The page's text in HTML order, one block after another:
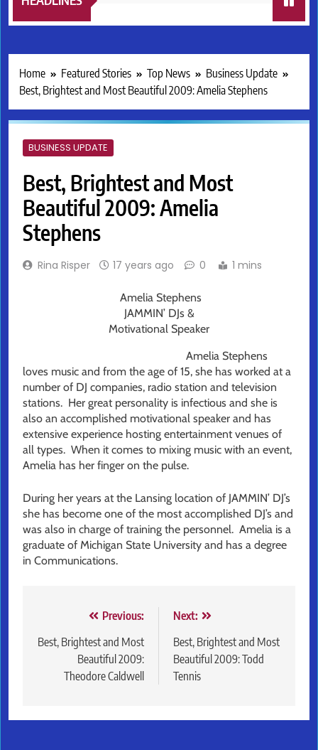
Home Featured Stories Top News
Business Update
Best, Brightest and Most Beautiful 2009: Amelia Stephens
BUSINESS UPDATE
Best, Brightest and Most
Beautiful 2009: Amelia
Stephens
Rina Risper 17 years ago 0 1 mins
Amelia Stephens
JAMMIN’ DJs &
Motivational Speaker
Amelia Stephens
loves music and from the age of 15, she has worked at a
number of DJ companies, radio station and television
stations. Her great personality is infectious and she is
also an accomplished motivational speaker and has
extensive experience hosting entertainment venues of
all types. When it comes to mixing music with an event,
Amelia has her finger on the pulse.
During her years at the Lansing location of JAMMIN’ DJ’s
she has become one of the most accomplished DJ’s and
was also in charge of training the personnel. Amelia is a
graduate of Michigan State University and has a degree
in Communications.
navigation
Previous:
Best, Brightest and Most
Beautiful 2009:
Theodore Caldwell
Next:
Best, Brightest and Most
Beautiful 2009: Todd
Tennis